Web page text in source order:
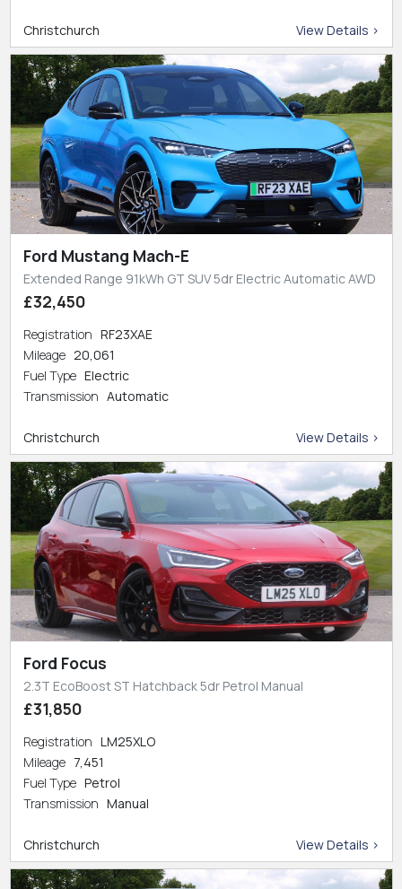
Christchurch View Details >
Ford Mustang Mach-E
Extended Range 91kWh GT SUV 5dr Electric Automatic AWD
£32,450
Registration RF23XAE
Mileage 20,061
Fuel Type Electric
Transmission Automatic
Christchurch View Details >
Ford Focus
2.3T EcoBoost ST Hatchback 5dr Petrol Manual
£31,850
Registration LM25XLO
Mileage 7,451
Fuel Type Petrol
Transmission Manual
Christchurch View Details >